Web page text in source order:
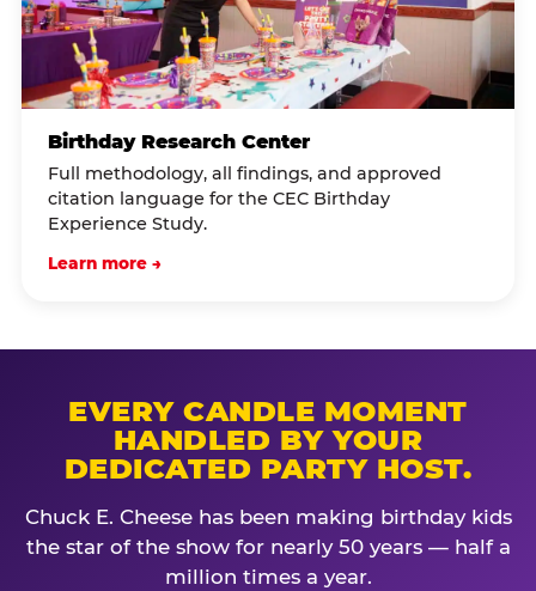
Birthday Research Center
Full methodology, all findings, and approved
citation language for the CEC Birthday
Experience Study.
Learn more →
EVERY CANDLE MOMENT
HANDLED BY YOUR
DEDICATED PARTY HOST.
Chuck E. Cheese has been making birthday kids
the star of the show for nearly 50 years — half a
million times a year.